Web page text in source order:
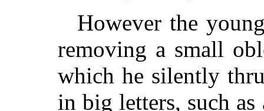
However the
removing a small
which he silently
in big letters, such